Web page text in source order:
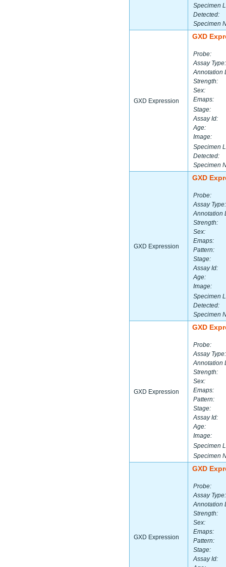
Specimen
Detected:
Specimen
GXD Expression
GXD
Probe:
Assay Type:
Annotation
Strength:
Sex:
Emaps:
Stage:
Assay Id:
Age:
Image:
Specimen
Detected:
Specimen
GXD Expression
GXD
Probe:
Assay Type:
Annotation
Strength:
Sex:
Emaps:
Pattern:
Stage:
Assay Id:
Age:
Image:
Specimen
Detected:
Specimen
GXD Expression
GXD
Probe:
Assay Type:
Annotation
Strength:
Sex:
Emaps:
Pattern:
Stage:
Assay Id:
Age:
Image:
Specimen
Specimen
GXD Expression
GXD
Probe:
Assay Type:
Annotation
Strength:
Sex:
Emaps:
Pattern:
Stage:
Assay Id: